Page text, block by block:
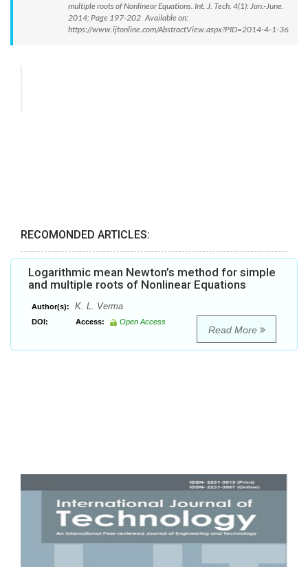
multiple roots of Nonlinear Equations. Int. J. Tech. 4(1): Jan.-June.
2014; Page 197-202 Available on:
https://www.ijtonline.com/AbstractView.aspx?PID=2014-4-1-36
RECOMONDED ARTICLES:
Logarithmic mean Newton’s method for simple
and multiple roots of Nonlinear Equations
Author(s): K. L. Verma
DOI: Access: Open Access
Read More